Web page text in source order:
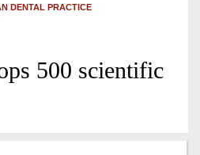
DENTAL PRACTICE
500 scientific